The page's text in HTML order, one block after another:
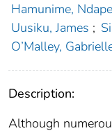
Hamunime,
Uusiku, James ;
O’Malley,
Description:
Although